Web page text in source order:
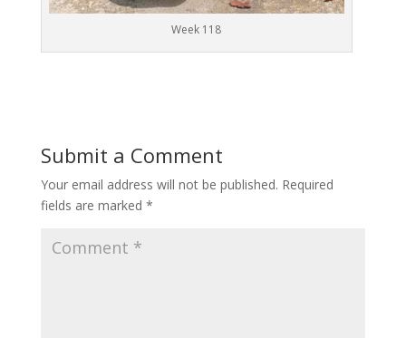
Week 118
Submit a Comment
Your email address will not be published. Required
fields are marked *